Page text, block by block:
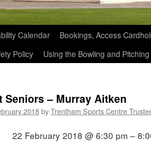
Calendar
Bookings, Access
Policy
Using the Bowling and
Seniors – Murray Aitken
2018byTrentham Sports Centre
22 February 2018 @ 6:30 pm –